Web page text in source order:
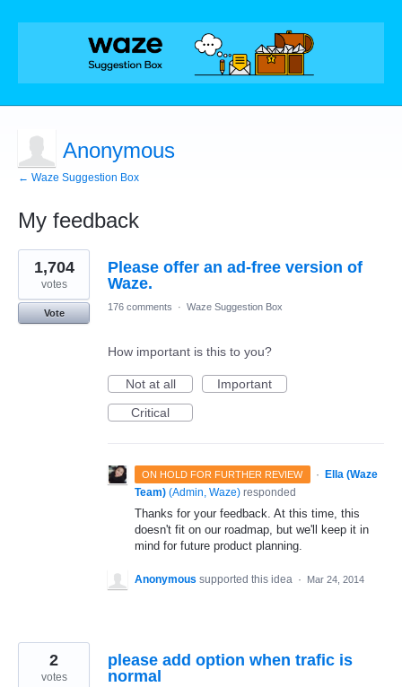
Anonymous
← Waze Suggestion Box
My feedback
5
results
found
Please offer an ad-free version of
Waze.
1,704
votes
Vote
176 comments · Waze Suggestion Box
How important is this to you?
Not at all
Important
Critical
ON HOLD FOR FURTHER REVIEW ·
Ella (Waze
Team) (Admin, Waze) responded
Thanks for your feedback. At this time, this
doesn't fit on our roadmap, but we'll keep it in
mind for future product planning.
Anonymous supported this idea · Mar 24, 2014
please add option when trafic is
normal
2
votes